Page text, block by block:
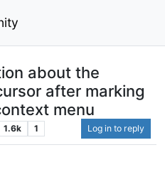
about the
after marking
menu
1.6k 1 Log in to reply